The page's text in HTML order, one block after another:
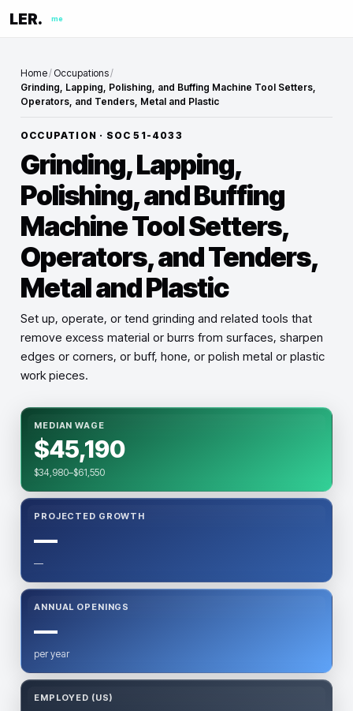
LER. me
Home/ Occupations/
Grinding, Lapping, Polishing, and Buffing Machine Tool Setters,
Operators, and Tenders, Metal and Plastic
OCCUPATION · SOC51-4033
Grinding, Lapping,
Polishing, and Buffing
Machine Tool Setters,
Operators, and Tenders,
Metal and Plastic
Set up, operate, or tend grinding and related tools that
remove excess material or burrs from surfaces, sharpen
edges or corners, or buff, hone, or polish metal or plastic
work pieces.
MEDIAN WAGE
$45,190
$34,980–$61,550
PROJECTED GROWTH
—
—
ANNUAL OPENINGS
—
per year
EMPLOYED (US)